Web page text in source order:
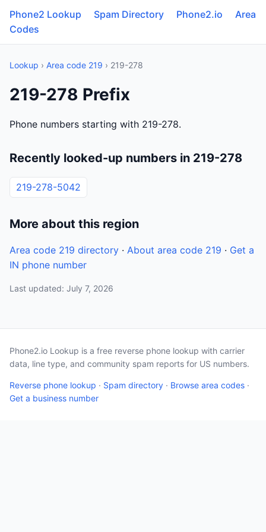
Phone2 Lookup Spam Directory Phone2.io
Area
Codes
Lookup › Area code 219 › 219-278
219-278 Prefix
Phone numbers starting with 219-278.
Recently looked-up numbers in 219-278
219-278-5042
More about this region
Area code 219 directory · About area code 219 · Get a
IN phone number
Last updated: July 7, 2026
Phone2.io Lookup is a free reverse phone lookup with carrier
data, line type, and community spam reports for US numbers.
Reverse phone lookup · Spam directory · Browse area codes ·
Get a business number